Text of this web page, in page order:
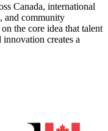
Canada, international
and community
the core idea that talent
creates a